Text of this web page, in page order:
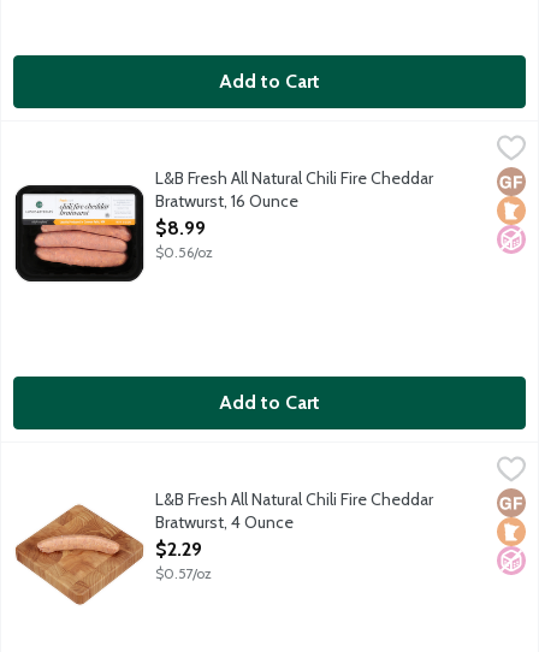
Add to Cart
L&B Fresh All Natural Chili Fire Cheddar Bratwurst, 16 Ounce,
Explosively spicy pork sausage links with black, cayenne,Local
No
L&B Fresh All Natural Chili Fire Cheddar
Bratwurst, 16 Ounce
Open Product Description
$8.99
$0.56/oz
Add to Cart
L&B Fresh All Natural Chili Fire Cheddar Bratwurst, 4 Ounce,
Explosively spicy pork sausage links with black, cayenne,Local
No
L&B Fresh All Natural Chili Fire Cheddar
Bratwurst, 4 Ounce
Open Product Description
$2.29
$0.57/oz